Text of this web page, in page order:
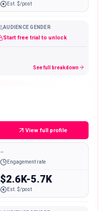
Est. $/post
AUDIENCE GENDER
Start free trial to unlock
See full breakdown
View full profile
-
Engagement rate
$2.6K-5.7K
Est. $/post